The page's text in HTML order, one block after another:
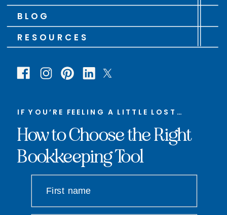
BLOG
RESOURCES
IF YOU’RE FEELING A LITTLE LOST…
How to Choose the Right
Bookkeeping Tool
First name